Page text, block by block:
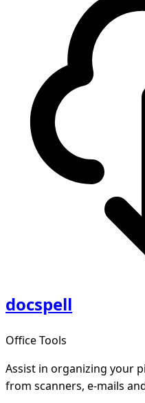
docspell
Office Tools
Assist in organizing your
from scanners, e-mails